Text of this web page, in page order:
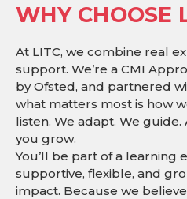
WHY CHOOSE
At LITC, we combine real
support. We’re a CMI
by Ofsted, and partnered
what matters most is how
listen. We adapt. We
you grow.
You’ll be part of a learning
supportive, flexible, and
impact. Because we